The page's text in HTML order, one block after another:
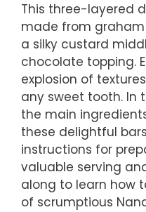
This three-layered
made from
a silky custard
chocolate topping.
explosion of
any sweet tooth. In
the main
these delightful
instructions for
valuable serving
along to learn how
of scrumptious